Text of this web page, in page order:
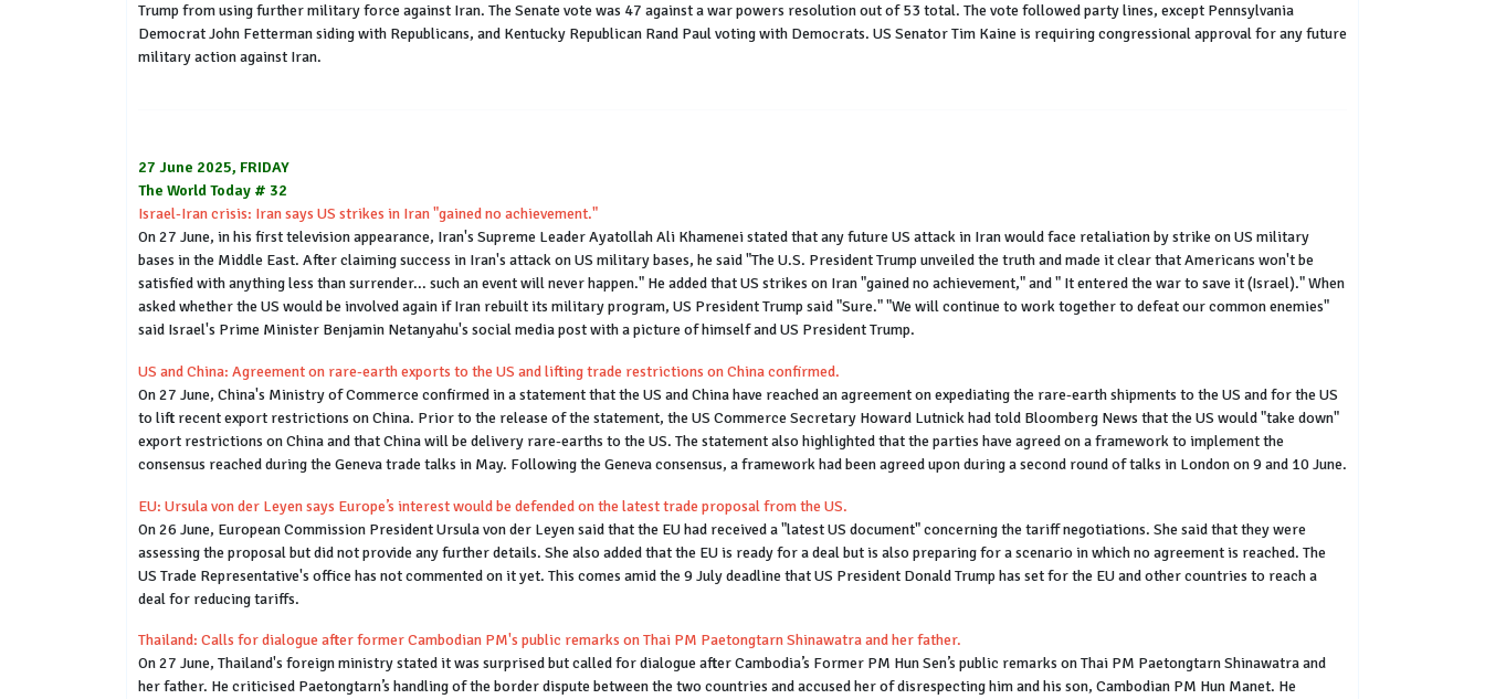
Trump from using further military force against Iran. The Senate vote was 47 against a war powers resolution out of 53 total. The vote followed party lines, except Pennsylvania
Democrat John Fetterman siding with Republicans, and Kentucky Republican Rand Paul voting with Democrats. US Senator Tim Kaine is requiring congressional approval for any future
military action against Iran.
27 June 2025, FRIDAY
The World Today # 32
Israel-Iran crisis: Iran says US strikes in Iran "gained no achievement."
On 27 June, in his first television appearance, Iran's Supreme Leader Ayatollah Ali Khamenei stated that any future US attack in Iran would face retaliation by strike on US military
bases in the Middle East. After claiming success in Iran's attack on US military bases, he said "The U.S. President Trump unveiled the truth and made it clear that Americans won't be
satisfied with anything less than surrender... such an event will never happen." He added that US strikes on Iran "gained no achievement," and " It entered the war to save it (Israel)." When
asked whether the US would be involved again if Iran rebuilt its military program, US President Trump said "Sure." "We will continue to work together to defeat our common enemies"
said Israel's Prime Minister Benjamin Netanyahu's social media post with a picture of himself and US President Trump.
US and China: Agreement on rare-earth exports to the US and lifting trade restrictions on China confirmed.
On 27 June, China's Ministry of Commerce confirmed in a statement that the US and China have reached an agreement on expediating the rare-earth shipments to the US and for the US
to lift recent export restrictions on China. Prior to the release of the statement, the US Commerce Secretary Howard Lutnick had told Bloomberg News that the US would "take down"
export restrictions on China and that China will be delivery rare-earths to the US. The statement also highlighted that the parties have agreed on a framework to implement the
consensus reached during the Geneva trade talks in May. Following the Geneva consensus, a framework had been agreed upon during a second round of talks in London on 9 and 10 June.
EU: Ursula von der Leyen says Europe’s interest would be defended on the latest trade proposal from the US.
On 26 June, European Commission President Ursula von der Leyen said that the EU had received a "latest US document" concerning the tariff negotiations. She said that they were
assessing the proposal but did not provide any further details. She also added that the EU is ready for a deal but is also preparing for a scenario in which no agreement is reached. The
US Trade Representative's office has not commented on it yet. This comes amid the 9 July deadline that US President Donald Trump has set for the EU and other countries to reach a
deal for reducing tariffs.
Thailand: Calls for dialogue after former Cambodian PM's public remarks on Thai PM Paetongtarn Shinawatra and her father.
On 27 June, Thailand's foreign ministry stated it was surprised but called for dialogue after Cambodia’s Former PM Hun Sen’s public remarks on Thai PM Paetongtarn Shinawatra and
her father. He criticised Paetongtarn’s handling of the border dispute between the two countries and accused her of disrespecting him and his son, Cambodian PM Hun Manet. He